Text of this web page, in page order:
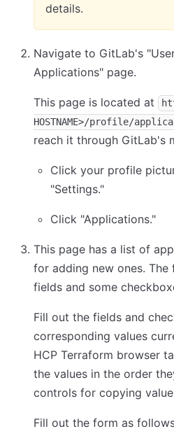
details.
Navigate to GitLab's
Applications" page.
This page is located at
HOSTNAME>/profile/
reach it through GitLab's
Click your profile
"Settings."
Click "Applications."
This page has a list of
for adding new ones.
fields and some
Fill out the fields and
corresponding values
HCP Terraform browser
the values in the order
controls for copying
Fill out the form as